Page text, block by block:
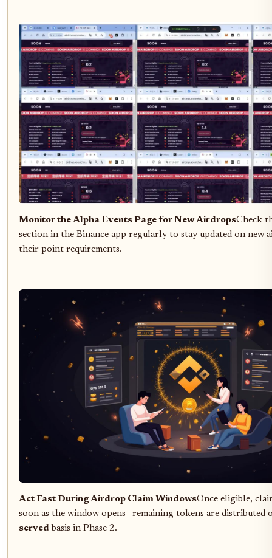
Monitor the Alpha Events Page for New AirdropsCheck
section in the Binance app regularly to stay updated on new
their point requirements.
Act Fast During Airdrop Claim WindowsOnce eligible,
soon as the window opens—remaining tokens are distributed
served basis in Phase 2.